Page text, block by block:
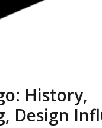
History,
Design